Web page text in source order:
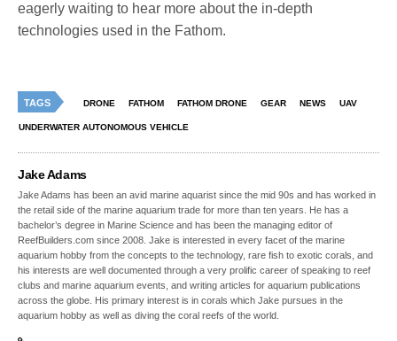
eagerly waiting to hear more about the in-depth
technologies used in the Fathom.
TAGS DRONE FATHOM FATHOM DRONE GEAR NEWS UAV
UNDERWATER AUTONOMOUS VEHICLE
Jake Adams
Jake Adams has been an avid marine aquarist since the mid 90s and has worked in
the retail side of the marine aquarium trade for more than ten years. He has a
bachelor’s degree in Marine Science and has been the managing editor of
ReefBuilders.com since 2008. Jake is interested in every facet of the marine
aquarium hobby from the concepts to the technology, rare fish to exotic corals, and
his interests are well documented through a very prolific career of speaking to reef
clubs and marine aquarium events, and writing articles for aquarium publications
across the globe. His primary interest is in corals which Jake pursues in the
aquarium hobby as well as diving the coral reefs of the world.